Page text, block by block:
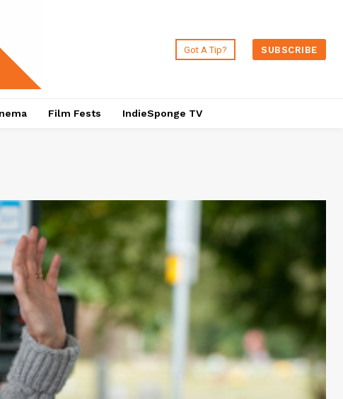
Got A Tip? SUBSCRIBE
Film Fests IndieSponge TV